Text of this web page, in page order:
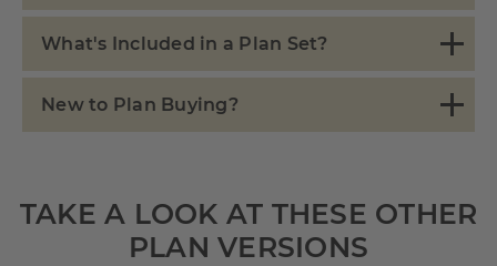
What's Included in a Plan Set?
New to Plan Buying?
TAKE A LOOK AT THESE OTHER
PLAN VERSIONS